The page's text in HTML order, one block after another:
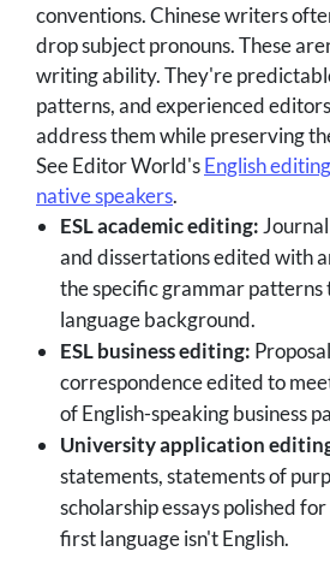
conventions. Chinese writers
drop subject pronouns. These
writing ability. They're
patterns, and experienced
address them while preserving
See Editor World'sEnglish
native speakers.
ESL academic editing:
and dissertations edited with
the specific grammar patterns
language background.
ESL business editing:
correspondence edited to
of English-speaking business
University application
statements, statements of
scholarship essays polished
first language isn't English.